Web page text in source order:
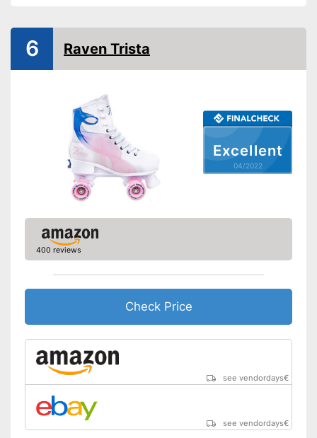
Excellent
04/2022
6 Raven Trista
400 reviews
Check Price
see vendordays€
see vendordays€